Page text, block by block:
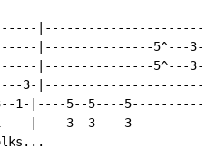
|---------------5^---
|---------------5^---
3-
1-|----5--5----
1----|----3--3----